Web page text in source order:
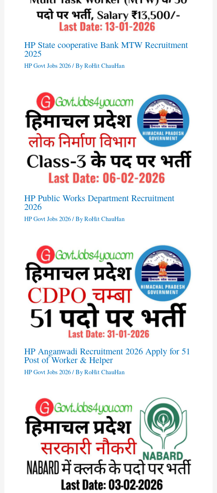
HP State cooperative Bank MTW Recruitment
2025
HP Govt Jobs 2026/ ByRoHit ChauHan
HP Public Works Department Recruitment
2026
HP Govt Jobs 2026/ ByRoHit ChauHan
HP Anganwadi Recruitment 2026 Apply for 51
Post of Worker & Helper
HP Govt Jobs 2026/ ByRoHit ChauHan